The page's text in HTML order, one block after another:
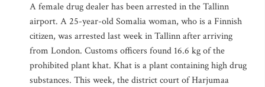
A female drug dealer has been arrested in the Tallinn
airport. A 25-year-old Somalia woman, who is a Finnish
citizen, was arrested last week in Tallinn after arriving
from London. Customs officers found 16.6 kg of the
prohibited plant khat. Khat is a plant containing high drug
substances. This week, the district court of Harjumaa